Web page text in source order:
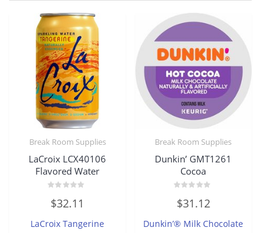
Break Room Supplies
LaCroix LCX40106
Flavored Water
0
out
5
$32.11
LaCroix Tangerine
Break Room Supplies
Dunkin’ GMT1261
Cocoa
0
out
5
$31.12
Dunkin’® Milk Chocolate